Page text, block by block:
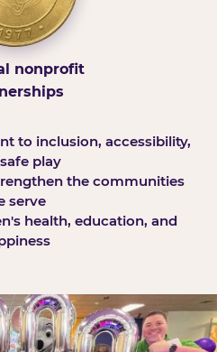
nonprofit
to inclusion, accessibility,
play
the communities
serve
health, education, and